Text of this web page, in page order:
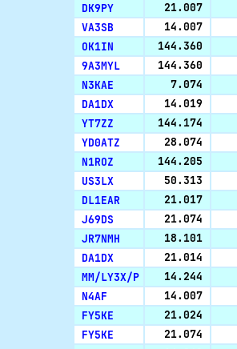
DK9PY 21.007
VA3SB 14.007
OK1IN 144.360
9A3MYL 144.360
N3KAE 7.074
DA1DX 14.019
YT7ZZ 144.174
YD0ATZ 28.074
N1ROZ 144.205
US3LX 50.313
DL1EAR 21.017
J69DS 21.074
JR7NMH 18.101
DA1DX 21.014
MM/LY3X/P 14.244
N4AF 14.007
FY5KE 21.024
FY5KE 21.074